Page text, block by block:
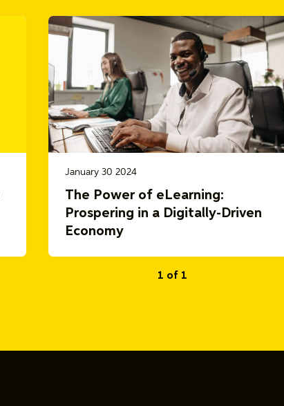
January 30 2024
The Power of eLearning:
Prospering in a Digitally-Driven
Economy
1 of 1